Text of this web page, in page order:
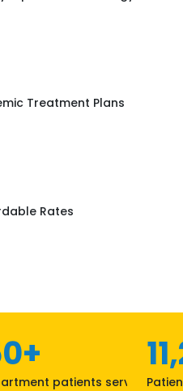
Treatment Plans
Rates
patients served